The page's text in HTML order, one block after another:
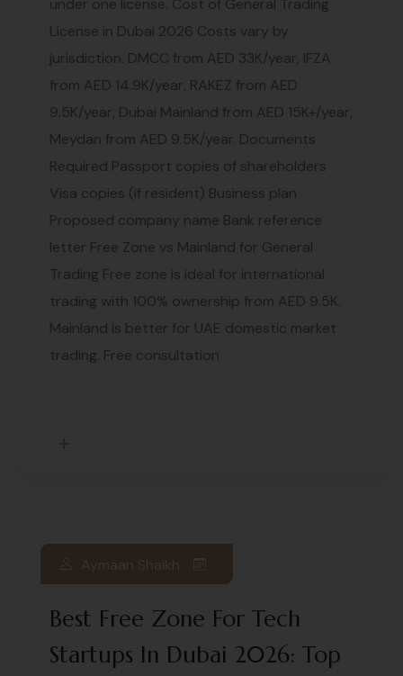
under one license. Cost of General Trading
License in Dubai 2026 Costs vary by
jurisdiction. DMCC from AED 33K/year, IFZA
from AED 14.9K/year, RAKEZ from AED
9.5K/year, Dubai Mainland from AED 15K+/year,
Meydan from AED 9.5K/year. Documents
Required Passport copies of shareholders
Visa copies (if resident) Business plan
Proposed company name Bank reference
letter Free Zone vs Mainland for General
Trading Free zone is ideal for international
trading with 100% ownership from AED 9.5K.
Mainland is better for UAE domestic market
trading. Free consultation
Best Free Zone For Tech
Startups In Dubai 2026: Top
Aymaan Shaikh